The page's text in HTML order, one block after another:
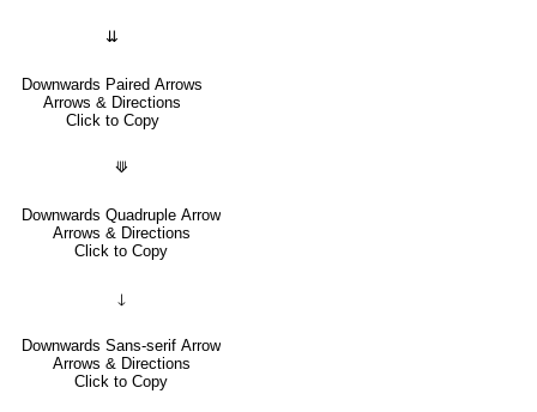
⇊
Downwards Paired Arrows
Arrows & Directions
Click to Copy
⟱
Downwards Quadruple Arrow
Arrows & Directions
Click to Copy
🡓
Downwards Sans-serif Arrow
Arrows & Directions
Click to Copy